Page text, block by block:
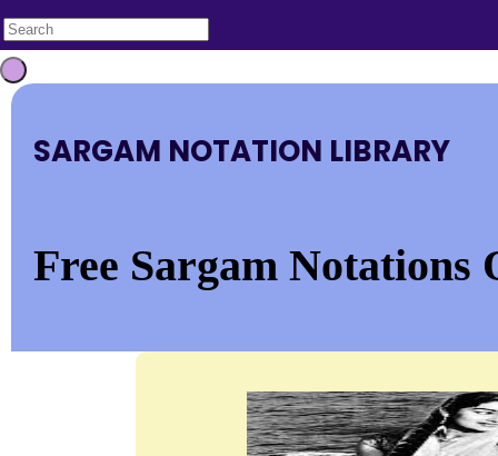
SARGAM NOTATION LIBRARY
Free Sargam Notations